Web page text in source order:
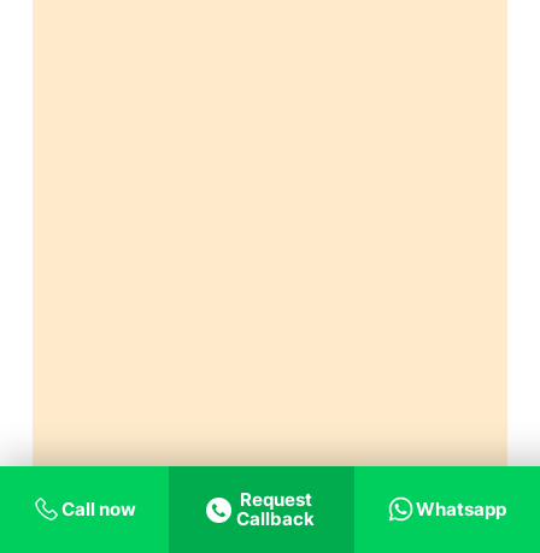
Call now
Request
Callback
Whatsapp